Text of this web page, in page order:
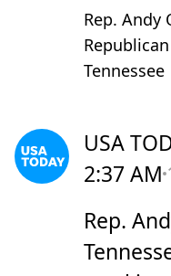
Rep. Andy
Tennessee
USA
2:37 AM
Rep.